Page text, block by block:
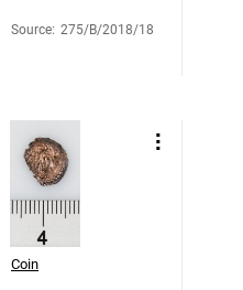
Source: 275/B/2018/18
Coin